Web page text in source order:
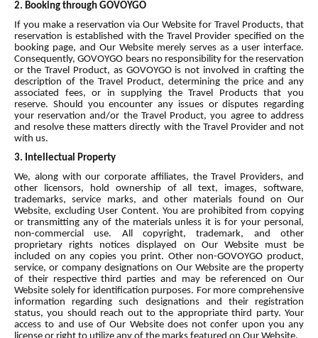
2. Booking through GOVOYGO
If you make a reservation via Our Website for Travel Products, that
reservation is established with the Travel Provider specified on the
booking page, and Our Website merely serves as a user interface.
Consequently, GOVOYGO bears no responsibility for the reservation
or the Travel Product, as GOVOYGO is not involved in crafting the
description of the Travel Product, determining the price and any
associated fees, or in supplying the Travel Products that you
reserve. Should you encounter any issues or disputes regarding
your reservation and/or the Travel Product, you agree to address
and resolve these matters directly with the Travel Provider and not
with us.
3. Intellectual Property
We, along with our corporate affiliates, the Travel Providers, and
other licensors, hold ownership of all text, images, software,
trademarks, service marks, and other materials found on Our
Website, excluding User Content. You are prohibited from copying
or transmitting any of the materials unless it is for your personal,
non-commercial use. All copyright, trademark, and other
proprietary rights notices displayed on Our Website must be
included on any copies you print. Other non-GOVOYGO product,
service, or company designations on Our Website are the property
of their respective third parties and may be referenced on Our
Website solely for identification purposes. For more comprehensive
information regarding such designations and their registration
status, you should reach out to the appropriate third party. Your
access to and use of Our Website does not confer upon you any